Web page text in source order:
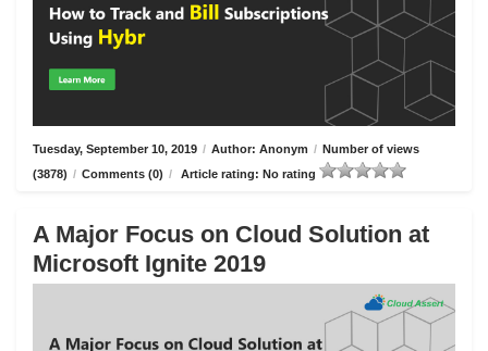
Tuesday, September 10, 2019 / Author: Anonym / Number of views
(3878) / Comments (0) / Article rating: No rating
A Major Focus on Cloud Solution at
Microsoft Ignite 2019